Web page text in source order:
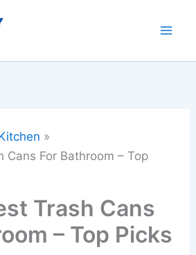
Cans For Bathroom – Top
Trash Cans
– Top Picks